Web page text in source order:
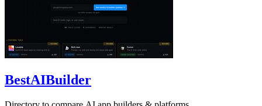
BestAIBuilder